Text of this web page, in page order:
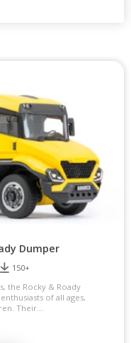
Dumper
150+
the Rocky & Roady
of all ages,
Their...